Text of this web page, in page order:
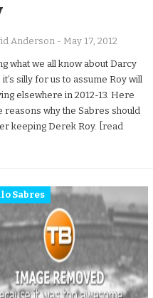
Anderson - May 17, 2012
what we all know about Darcy
it’s silly for us to assume Roy will
elsewhere in 2012-13. Here
reasons why the Sabres should
keeping Derek Roy.
[read
Sabres